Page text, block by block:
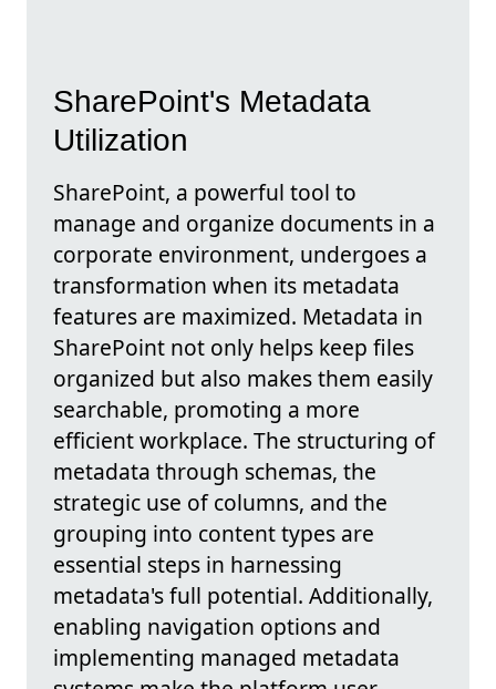
SharePoint's Metadata
Utilization
SharePoint, a powerful tool to
manage and organize documents in a
corporate environment, undergoes a
transformation when its metadata
features are maximized. Metadata in
SharePoint not only helps keep files
organized but also makes them easily
searchable, promoting a more
efficient workplace. The structuring of
metadata through schemas, the
strategic use of columns, and the
grouping into content types are
essential steps in harnessing
metadata's full potential. Additionally,
enabling navigation options and
implementing managed metadata